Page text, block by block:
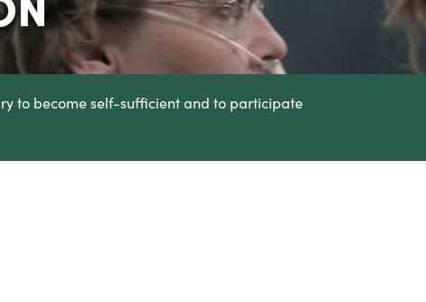
to become self-sufficient and to participate